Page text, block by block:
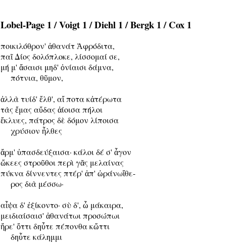
Lobel-Page 1 / Voigt 1 / Diehl 1 / Bergk 1 / Cox 1
ποικιλόθρον' ἀθανάτ Ἀφρόδιτα,
παῖ Δίος δολόπλοκε, λίσσομαί σε,
μή μ' ἄσαισι μηδ' ὀνίαισι δάμνα,
     πότνια, θῦμον,
ἀλλὰ τυίδ' ἔλθ', αἴ ποτα κἀτέρωτα
τὰς ἔμας αὔδας ἀίοισα πήλοι
ἔκλυες, πάτρος δὲ δόμον λίποισα
     χρύσιον ἦλθες
ἄρμ' ὐπασδεύξαισα· κάλοι δέ σ' ἆγον
ὤκεες στροῦθοι περὶ γᾶς μελαίνας
πύκνα δίννεντες πτέρ' ἀπ' ὠράνωἴθε-
     ρος διὰ μέσσω·
αἶψα δ' ἐξίκοντο· σὺ δ', ὦ μάκαιρα,
μειδιαίσαισ' ἀθανάτωι προσώπωι
ἤρε' ὄττι δηὖτε πέπονθα κὤττι
     δηὖτε κάλημμι